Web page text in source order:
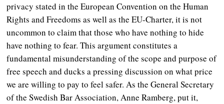
privacy stated in the European Convention on the Human
Rights and Freedoms as well as the EU-Charter, it is not
uncommon to claim that those who have nothing to hide
have nothing to fear. This argument constitutes a
fundamental misunderstanding of the scope and purpose of
free speech and ducks a pressing discussion on what price
we are willing to pay to feel safer. As the General Secretary
of the Swedish Bar Association, Anne Ramberg,put it,